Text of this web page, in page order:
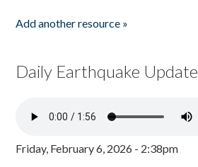
Add another resource »
Daily Earthquake Update
Friday, February 6, 2026 - 2:38pm